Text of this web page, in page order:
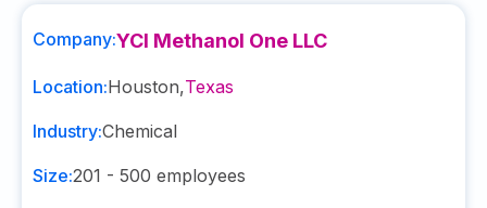
Company:YCI Methanol One LLC
Location:Houston,Texas
Industry:Chemical
Size:201 - 500 employees